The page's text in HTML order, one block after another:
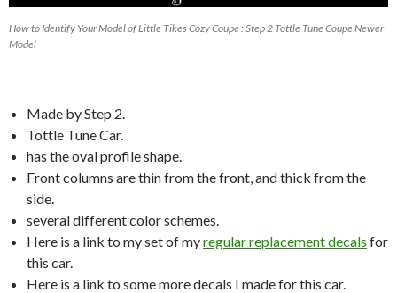
How to Identify Your Model of Little Tikes Cozy Coupe : Step 2 Tottle Tune Coupe Newer
Model
Made by Step 2.
Tottle Tune Car.
has the oval profile shape.
Front columns are thin from the front, and thick from the
side.
several different color schemes.
Here is a link to my set of myregular replacement decals for
this car.
Here is a link to some more decals I made for this car.